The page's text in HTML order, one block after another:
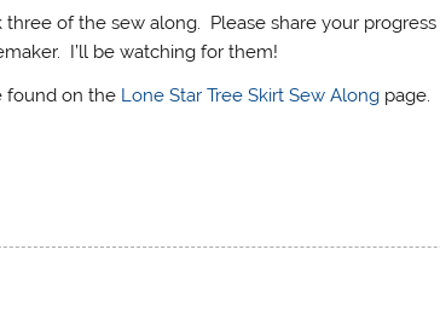
of the sew along. Please share your
I’ll be watching for them!
found on the Lone Star Tree Skirt Sew Along page.